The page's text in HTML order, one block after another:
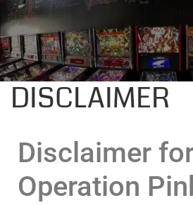
DISCLAIMER
Disclaimer
Operation